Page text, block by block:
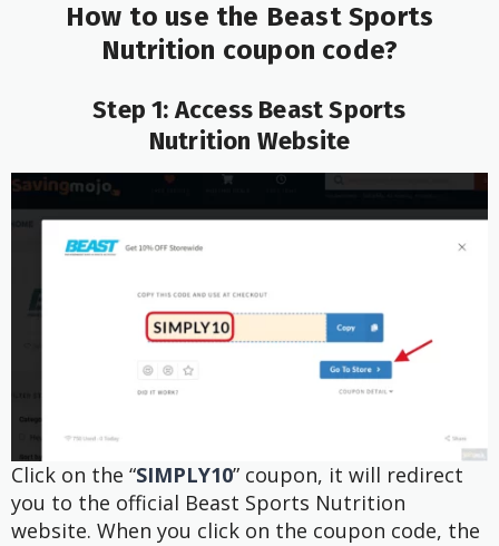
How to use the Beast Sports
Nutrition coupon code?
Step 1: Access Beast Sports
Nutrition Website
Click on the “SIMPLY10” coupon, it will redirect
you to the official Beast Sports Nutrition
website. When you click on the coupon code, the